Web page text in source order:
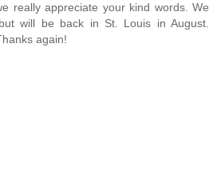
really appreciate your kind words. We
will be back in St. Louis in August.
again!